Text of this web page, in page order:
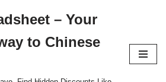
– Your
to Chinese